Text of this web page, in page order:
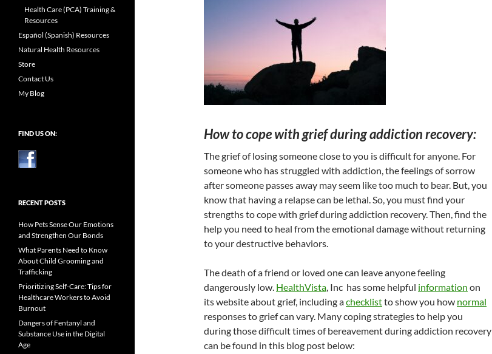
How to cope with grief during addiction recovery:
The grief of losing someone close to you is difficult for anyone. For
someone who has struggled with addiction, the feelings of sorrow
after someone passes away may seem like too much to bear. But, you
know that having a relapse can be lethal. So, you must find your
strengths to cope with grief during addiction recovery. Then, find the
help you need to heal from the emotional damage without returning
to your destructive behaviors.
The death of a friend or loved one can leave anyone feeling
dangerously low. HealthVista, Inc has some helpful information on
its website about grief, including achecklistto show you how normal
responses to grief can vary. Many coping strategies to help you
during those difficult times of bereavement during addiction recovery
can be found in this blog post below:
Health Care (PCA) Training &
Resources
Español (Spanish) Resources
Natural Health Resources
Store
Contact Us
My Blog
FIND US ON:
RECENT POSTS
How Pets Sense Our Emotions
and Strengthen Our Bonds
What Parents Need to Know
About Child Grooming and
Trafficking
Prioritizing Self-Care: Tips for
Healthcare Workers to Avoid
Burnout
Dangers of Fentanyl and
Substance Use in the Digital
Age